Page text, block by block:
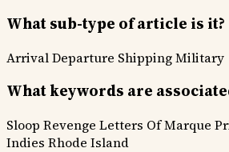
What sub-type of article is it?
Arrival Departure ShippingMilitary
What keywords are
Sloop Revenge Letters Of Marque
Indies Rhode Island